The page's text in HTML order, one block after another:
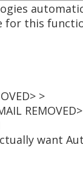
for this
>
want